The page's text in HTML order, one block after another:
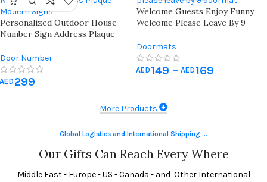
Personalized Outdoor House
Number Sign Address Plaque
Door Number
299
Welcome Guests Enjoy Funny
Welcome Please Leave By 9
Doormats
AED 149 – AED 169
More Products
Global Logistics and International Shipping ...
Our Gifts Can Reach Every Where
Middle East - Europe - US - Canada - and Other International